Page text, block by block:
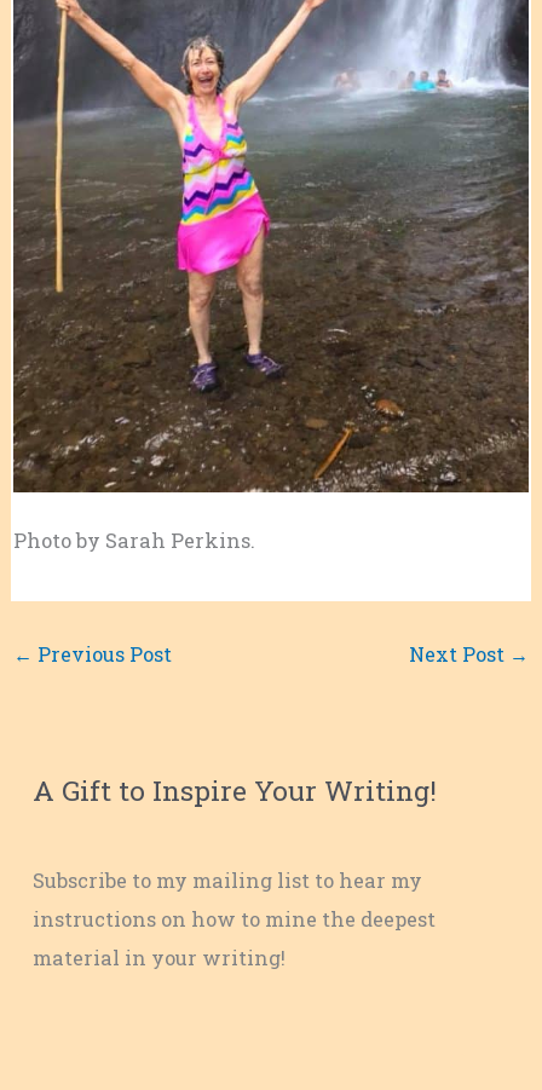
Photo by Sarah Perkins.
← Previous Post Next Post →
A Gift to Inspire Your Writing!
Subscribe to my mailing list to hear my
instructions on how to mine the deepest
material in your writing!